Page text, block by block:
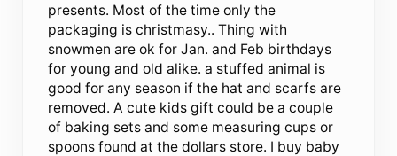
presents. Most of the time only the
packaging is christmasy.. Thing with
snowmen are ok for Jan. and Feb birthdays
for young and old alike. a stuffed animal is
good for any season if the hat and scarfs are
removed. A cute kids gift could be a couple
of baking sets and some measuring cups or
spoons found at the dollars store. I buy baby